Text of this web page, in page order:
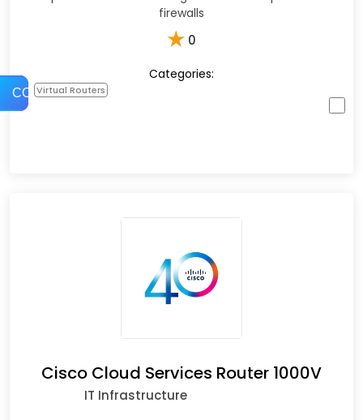
COMPARE
firewalls
★ 0
Categories:
Virtual Routers
Cisco Cloud Services Router 1000V
IT Infrastructure